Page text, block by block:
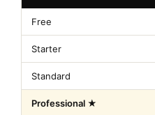
Free
Starter
Standard
Professional ★